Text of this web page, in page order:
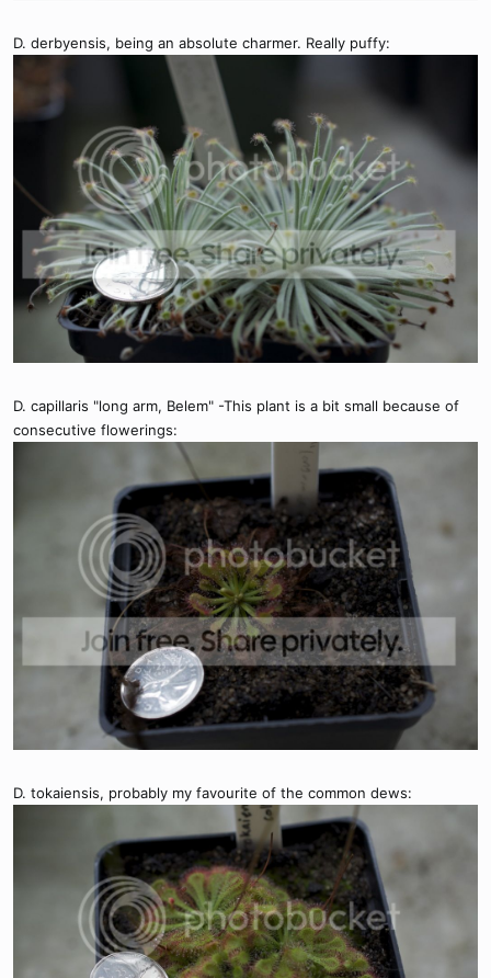
D. derbyensis, being an absolute charmer. Really puffy:
D. capillaris "long arm, Belem" -This plant is a bit small because of
consecutive flowerings:
D. tokaiensis, probably my favourite of the common dews: